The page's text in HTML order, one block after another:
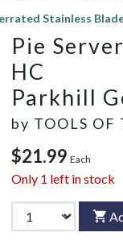
Stainless
Pie
HC
Parkhill
by TOOLS OF
$21.99 Each
Only 1 left in stock